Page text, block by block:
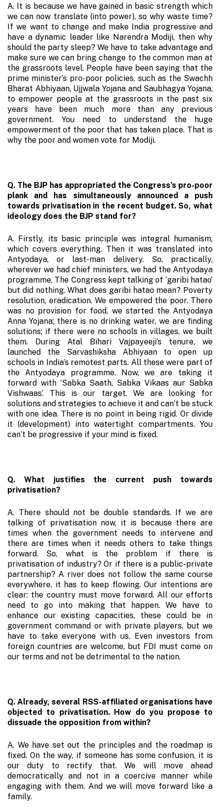
A. It is because we have gained in basic strength which
we can now translate (into power), so why waste time?
If we want to change and make India progressive and
have a dynamic leader like Narendra Modiji, then why
should the party sleep? We have to take advantage and
make sure we can bring change to the common man at
the grassroots level. People have been saying that the
prime minister’s pro-poor policies, such as the Swachh
Bharat Abhiyaan, Ujjwala Yojana and Saubhagya Yojana,
to empower people at the grassroots in the past six
years have been much more than any previous
government. You need to understand the huge
empowerment of the poor that has taken place. That is
why the poor and women vote for Modiji.
Q. The BJP has appropriated the Congress’s pro-poor
plank and has simultaneously announced a push
towards privatisation in the recent budget. So, what
ideology does the BJP stand for?
A. Firstly, its basic principle was integral humanism,
which covers everything. Then it was translated into
Antyodaya, or last-man delivery. So, practically,
wherever we had chief ministers, we had the Antyodaya
programme. The Congress kept talking of ‘garibi hatao’
but did nothing. What does garibi hatao mean? Poverty
resolution, eradication. We empowered the poor. There
was no provision for food, we started the Antyodaya
Anna Yojana; there is no drinking water, we are finding
solutions; if there were no schools in villages, we built
them. During Atal Bihari Vajpayeeji’s tenure, we
launched the Sarvashiksha Abhiyaan to open up
schools in India’s remotest parts. All these were part of
the Antyodaya programme. Now, we are taking it
forward with ‘Sabka Saath, Sabka Vikaas aur Sabka
Vishwaas’. This is our target. We are looking for
solutions and strategies to achieve it and can’t be stuck
with one idea. There is no point in being rigid. Or divide
it (development) into watertight compartments. You
can’t be progressive if your mind is fixed.
Q. What justifies the current push towards
privatisation?
A. There should not be double standards. If we are
talking of privatisation now, it is because there are
times when the government needs to intervene and
there are times when it needs others to take things
forward. So, what is the problem if there is
privatisation of industry? Or if there is a public-private
partnership? A river does not follow the same course
everywhere, it has to keep flowing. Our intentions are
clear: the country must move forward. All our efforts
need to go into making that happen. We have to
enhance our existing capacities, these could be in
government command or with private players, but we
have to take everyone with us. Even investors from
foreign countries are welcome, but FDI must come on
our terms and not be detrimental to the nation.
Q. Already, several RSS-affiliated organisations have
objected to privatisation. How do you propose to
dissuade the opposition from within?
A. We have set out the principles and the roadmap is
fixed. On the way, if someone has some confusion, it is
our duty to rectify that. We will move ahead
democratically and not in a coercive manner while
engaging with them. And we will move forward like a
family.